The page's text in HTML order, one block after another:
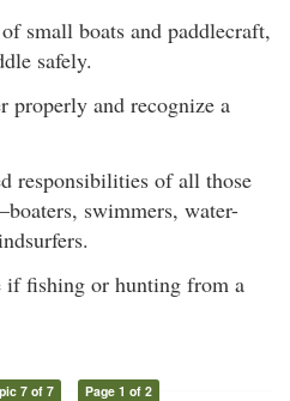
small boats and paddlecraft,
safely.
properly and recognize a
responsibilities of all those
swimmers, water-
if fishing or hunting from a
7 of 7 Page 1 of 2